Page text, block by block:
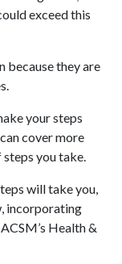
exceed this
because they are
your steps
cover more
you take.
will take you,
incorporating
Health &